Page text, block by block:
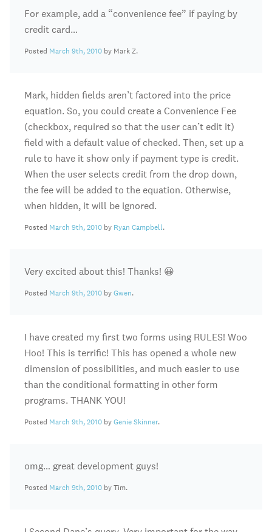
For example, add a “convenience fee” if paying by
credit card…
Posted March 9th, 2010 by Mark Z.
Mark, hidden fields aren’t factored into the price
equation. So, you could create a Convenience Fee
(checkbox, required so that the user can’t edit it)
field with a default value of checked. Then, set up a
rule to have it show only if payment type is credit.
When the user selects credit from the drop down,
the fee will be added to the equation. Otherwise,
when hidden, it will be ignored.
Posted March 9th, 2010 by Ryan Campbell.
Very excited about this! Thanks! 😀
Posted March 9th, 2010 byGwen.
I have created my first two forms using RULES! Woo
Hoo! This is terrific! This has opened a whole new
dimension of possibilities, and much easier to use
than the conditional formatting in other form
programs. THANK YOU!
Posted March 9th, 2010 byGenie Skinner.
omg… great development guys!
Posted March 9th, 2010 by Tim.